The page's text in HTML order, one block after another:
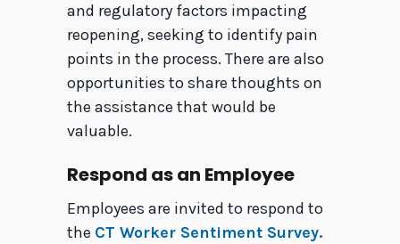
and regulatory factors impacting
reopening, seeking to identify pain
points in the process. There are also
opportunities to share thoughts on
the assistance that would be
valuable.
Respond as an Employee
Employees are invited to respond to
the CT Worker Sentiment Survey.